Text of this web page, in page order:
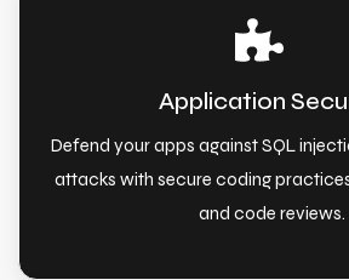
Application
Defend your apps against SQL
attacks with secure coding
and code reviews.